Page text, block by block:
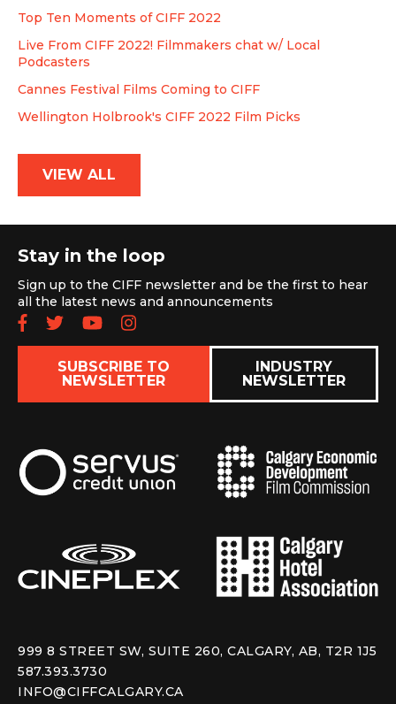
Top Ten Moments of CIFF 2022
Live From CIFF 2022! Filmmakers chat w/ Local
Podcasters
Cannes Festival Films Coming to CIFF
Wellington Holbrook's CIFF 2022 Film Picks
VIEW ALL
Stay in the loop
Sign up to the CIFF newsletter and be the first to hear
all the latest news and announcements
Follow us on Facebook
Follow us on Twitter
Subscribe to our YouTube
Follow us on Instagram
SUBSCRIBE TO
NEWSLETTER
INDUSTRY
NEWSLETTER
999 8 STREET SW, SUITE 260, CALGARY, AB, T2R 1J5
587.393.3730
INFO@CIFFCALGARY.CA